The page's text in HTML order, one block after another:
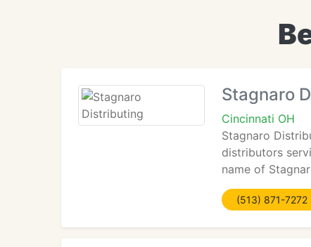
Stagnaro
Cincinnati OH
Stagnaro
distributors
name of
(513) 871-7272